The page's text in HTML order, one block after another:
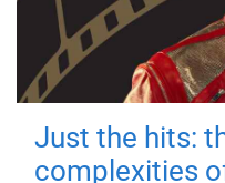
Just the hits:
complexities